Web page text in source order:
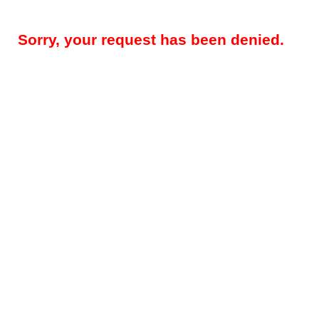
Sorry, your request has been denied.